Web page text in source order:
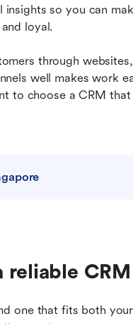
so you can
loyal.
through
well makes work
to choose a CRM
one that fits both